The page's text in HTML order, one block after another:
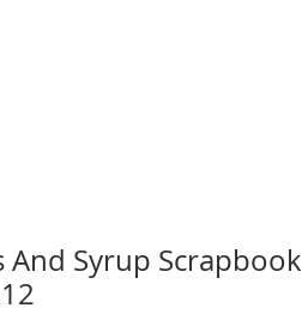
And Syrup Scrapbook